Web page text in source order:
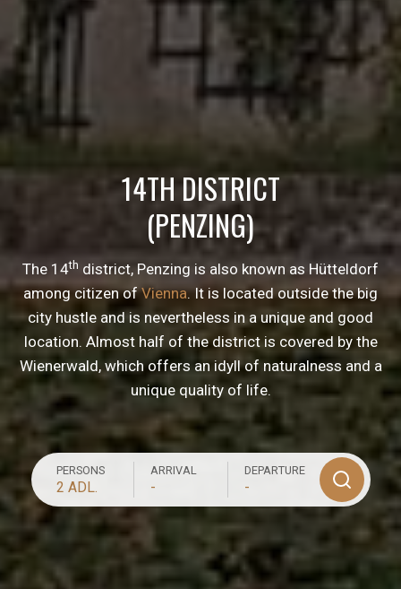
14TH DISTRICT
(PENZING)
The 14th district, Penzing is also known as Hütteldorf
among citizen ofVienna. It is located outside the big
city hustle and is nevertheless in a unique and good
location. Almost half of the district is covered by the
Wienerwald, which offers an idyll of naturalness and a
unique quality of life.
PERSONS
2 ADL.
ARRIVAL
-
DEPARTURE
-